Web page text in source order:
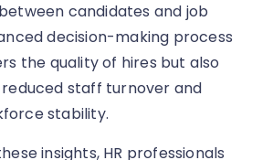
candidates and job
decision-making process
the quality of hires but also
staff turnover and
stability.
insights, HR professionals